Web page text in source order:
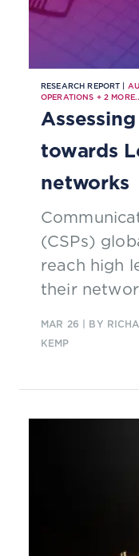
RESEARCH REPORT |
OPERATIONS + 2
towards
networks
(CSPs)
reach high
their
out in our
MAR 26 | BY
KEMP